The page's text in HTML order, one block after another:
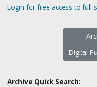
Login for free access to full
Digital
Archive Quick Search: